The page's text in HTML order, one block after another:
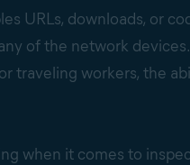
URLs, downloads, or
of the network
traveling workers, the
when it comes to